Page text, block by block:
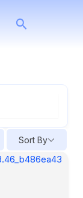
Search
Sort By